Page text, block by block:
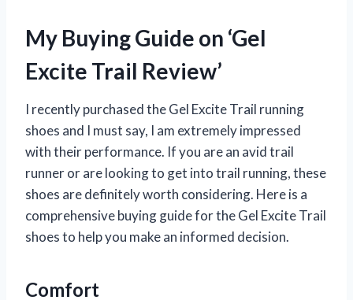
My Buying Guide on ‘Gel
Excite Trail Review’
I recently purchased the Gel Excite Trail running
shoes and I must say, I am extremely impressed
with their performance. If you are an avid trail
runner or are looking to get into trail running, these
shoes are definitely worth considering. Here is a
comprehensive buying guide for the Gel Excite Trail
shoes to help you make an informed decision.
Comfort